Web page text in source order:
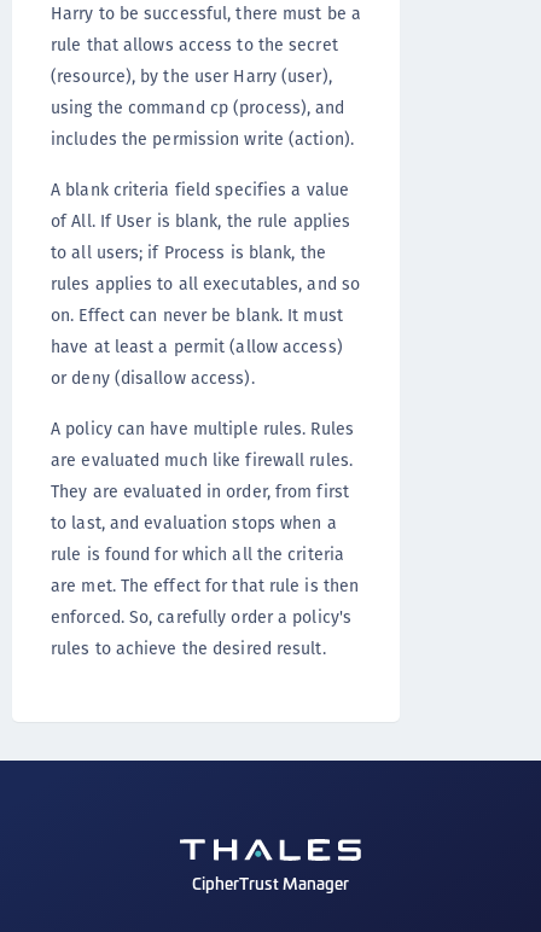
Harry to be successful, there must be a
rule that allows access to the secret
(resource), by the user Harry (user),
using the command cp (process), and
includes the permission write (action).
A blank criteria field specifies a value
of All. If User is blank, the rule applies
to all users; if Process is blank, the
rules applies to all executables, and so
on. Effect can never be blank. It must
have at least a permit (allow access)
or deny (disallow access).
A policy can have multiple rules. Rules
are evaluated much like firewall rules.
They are evaluated in order, from first
to last, and evaluation stops when a
rule is found for which all the criteria
are met. The effect for that rule is then
enforced. So, carefully order a policy's
rules to achieve the desired result.
CipherTrust Manager